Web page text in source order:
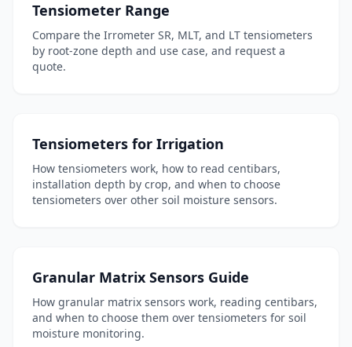
Tensiometer Range
Compare the Irrometer SR, MLT, and LT tensiometers
by root-zone depth and use case, and request a
quote.
Tensiometers for Irrigation
How tensiometers work, how to read centibars,
installation depth by crop, and when to choose
tensiometers over other soil moisture sensors.
Granular Matrix Sensors Guide
How granular matrix sensors work, reading centibars,
and when to choose them over tensiometers for soil
moisture monitoring.